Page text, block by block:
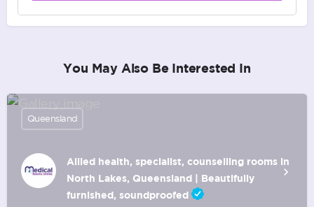
You May Also Be Interested In
Allied health, specialist, counselling rooms in
North Lakes, Queensland | Beautifully
furnished, soundproofed
Queensland